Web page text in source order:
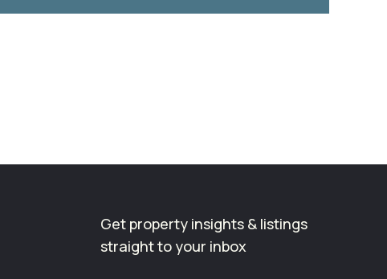
Get property insights & listings
straight to your inbox